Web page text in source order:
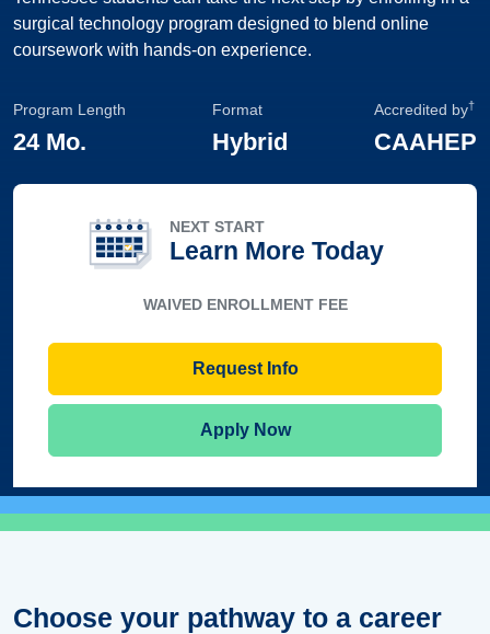
surgical technology program designed to blend online
coursework with hands-on experience.
Program Length
24 Mo.
Format
Hybrid
Accredited by†
CAAHEP
NEXT START
Learn More Today
WAIVED ENROLLMENT FEE
Request Info
Apply Now
Choose your pathway to a career